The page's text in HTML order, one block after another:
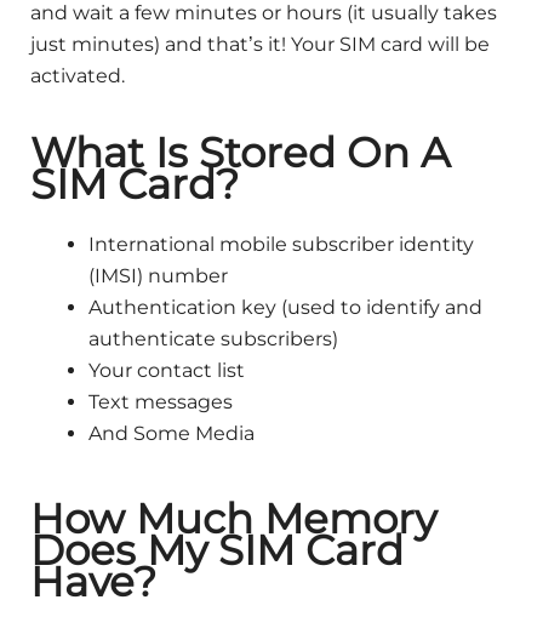
and wait a few minutes or hours (it usually takes
just minutes) and that’s it! Your SIM card will be
activated.
What Is Stored On A
SIM Card?
International mobile subscriber identity
(IMSI) number
Authentication key (used to identify and
authenticate subscribers)
Your contact list
Text messages
And Some Media
How Much Memory
Does My SIM Card
Have?